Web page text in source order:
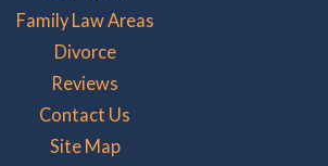
Family Law Areas
Divorce
Reviews
Contact Us
Site Map